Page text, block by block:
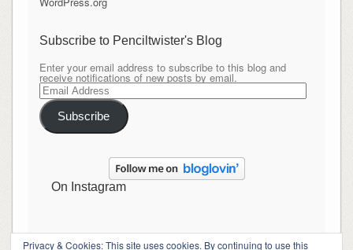
Subscribe to Penciltwister's Blog
Enter your email address to subscribe to this blog and
receive notifications of new posts by email.
Email
Address
Subscribe
On Instagram
Privacy & Cookies: This site uses cookies. By continuing to use this